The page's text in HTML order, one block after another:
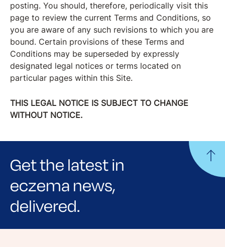
posting. You should, therefore, periodically visit this
page to review the current Terms and Conditions, so
you are aware of any such revisions to which you are
bound. Certain provisions of these Terms and
Conditions may be superseded by expressly
designated legal notices or terms located on
particular pages within this Site.
THIS LEGAL NOTICE IS SUBJECT TO CHANGE
WITHOUT NOTICE.
Get the latest in
eczema news,
delivered.
Sign up for NEA's e-newsletter to receive